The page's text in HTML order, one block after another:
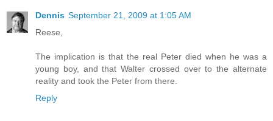
Dennis September 21, 2009 at 1:05 AM
Reese,
The implication is that the real Peter died when he was a
young boy, and that Walter crossed over to the alternate
reality and took the Peter from there.
Reply